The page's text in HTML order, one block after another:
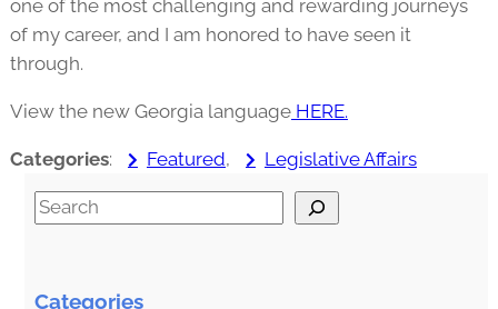
one of the most challenging and rewarding journeys
of my career, and I am honored to have seen it
through.
View the new Georgia languageHERE.
Categories: Featured, Legislative Affairs
S
r
Categories